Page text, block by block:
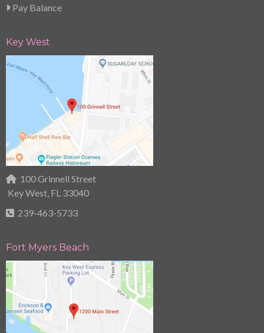
Pay Balance
Key West
100 Grinnell Street
Key West, FL 33040
239-463-5733
Fort Myers Beach